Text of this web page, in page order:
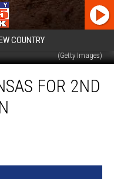
COUNTRY
first time at Kansas Speedway
(Getty Images)
FOR 2ND